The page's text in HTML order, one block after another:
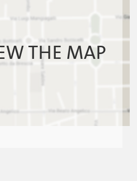
THE MAP